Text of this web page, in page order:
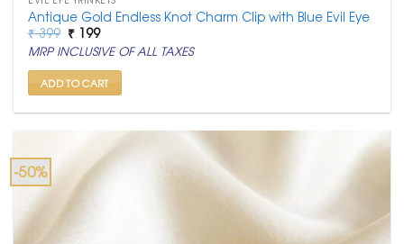
Antique Gold Endless Knot Charm Clip with Blue Evil Eye
₹399 Original
price
was:
₹ 399.
₹ 199Current
price
is:
₹ 199.
MRP INCLUSIVE OF ALL TAXES
ADD TO CART
-50%